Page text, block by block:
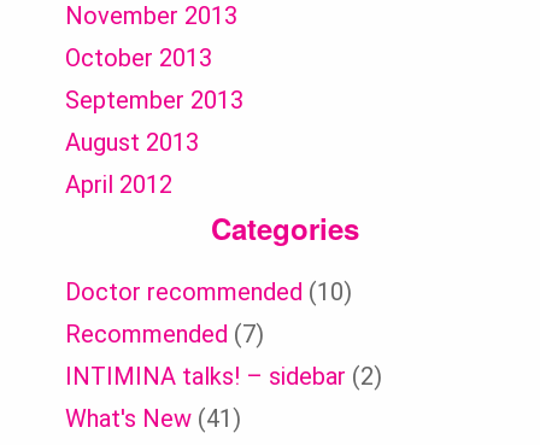
November 2013
October 2013
September 2013
August 2013
April 2012
Categories
Doctor recommended (10)
Recommended (7)
INTIMINA talks! – sidebar (2)
What's New (41)